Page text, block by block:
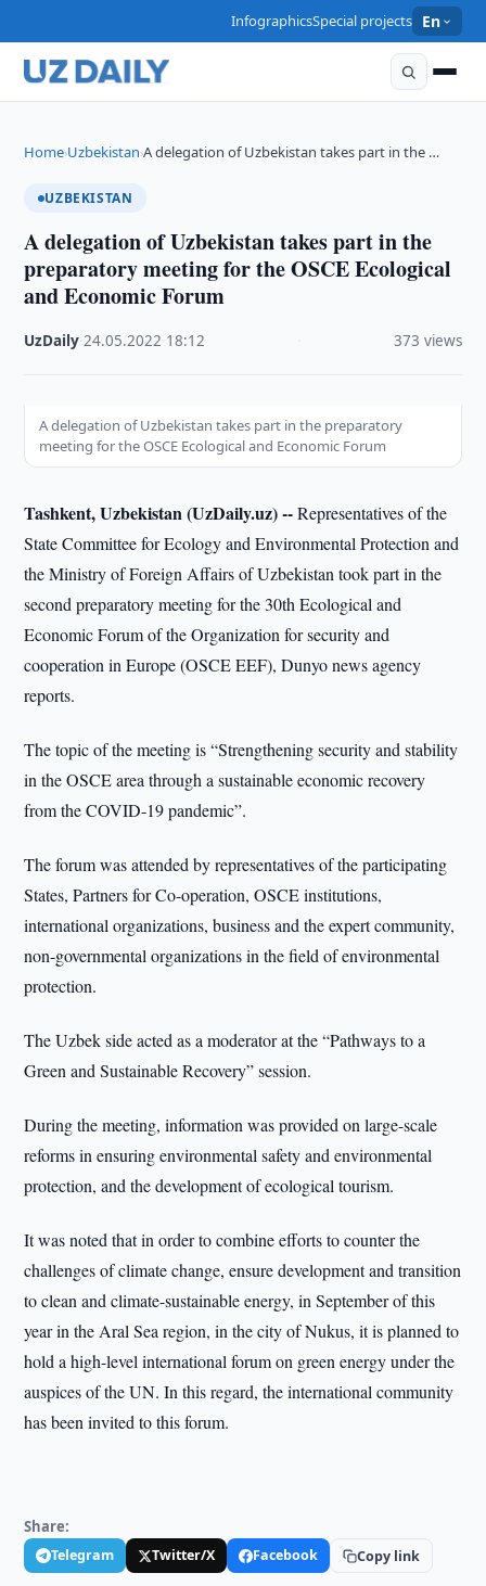
InfographicsSpecial projects En
Home›Uzbekistan›A delegation of Uzbekistan takes part in the …
UZBEKISTAN
A delegation of Uzbekistan takes part in the
preparatory meeting for the OSCE Ecological
and Economic Forum
UzDaily ·24.05.2022 18:12 373 views
A delegation of Uzbekistan takes part in the preparatory
meeting for the OSCE Ecological and Economic Forum
Tashkent, Uzbekistan (UzDaily.uz) --Representatives of the
State Committee for Ecology and Environmental Protection and
the Ministry of Foreign Affairs of Uzbekistan took part in the
second preparatory meeting for the 30th Ecological and
Economic Forum of the Organization for security and
cooperation in Europe (OSCE EEF), Dunyo news agency
reports.
The topic of the meeting is “Strengthening security and stability
in the OSCE area through a sustainable economic recovery
from the COVID-19 pandemic”.
The forum was attended by representatives of the participating
States, Partners for Co-operation, OSCE institutions,
international organizations, business and the expert community,
non-governmental organizations in the field of environmental
protection.
The Uzbek side acted as a moderator at the “Pathways to a
Green and Sustainable Recovery” session.
During the meeting, information was provided on large-scale
reforms in ensuring environmental safety and environmental
protection, and the development of ecological tourism.
It was noted that in order to combine efforts to counter the
challenges of climate change, ensure development and transition
to clean and climate-sustainable energy, in September of this
year in the Aral Sea region, in the city of Nukus, it is planned to
hold a high-level international forum on green energy under the
auspices of the UN. In this regard, the international community
has been invited to this forum.
Share:
Telegram Twitter/X Facebook Copy link